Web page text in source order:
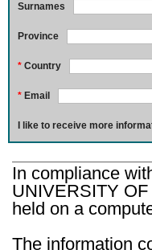
Surnames
Province
* Country
* Email
I like to receive more
In compliance
UNIVERSITY
held on a
The information